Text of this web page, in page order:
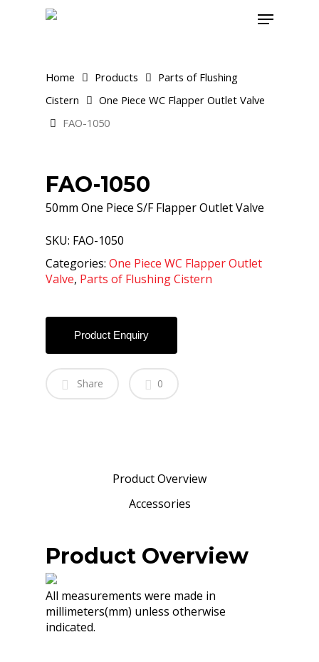
Menu
Home Products
Parts of Flushing
Cistern
One Piece WC Flapper Outlet Valve
FAO-1050
FAO-1050
50mm One Piece S/F Flapper Outlet Valve
SKU: FAO-1050
Categories: One Piece WC Flapper Outlet
Valve, Parts of Flushing Cistern
Product Enquiry
Share 0
Product Overview
Accessories
Product Overview
All measurements were made in
millimeters(mm) unless otherwise
indicated.